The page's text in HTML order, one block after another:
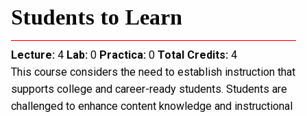
Students to Learn
Lecture: 4 Lab: 0 Practica: 0 Total Credits: 4
This course considers the need to establish instruction that
supports college and career-ready students. Students are
challenged to enhance content knowledge and instructional